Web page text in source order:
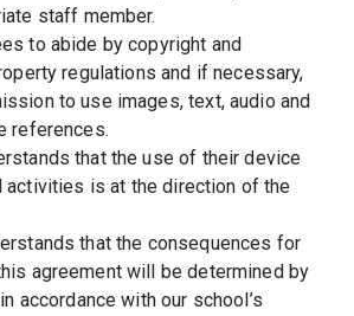
staff member.
to abide by copyright and
regulations and if necessary,
to use images, text, audio and
references.
that the use of their device
activities is at the direction of the
that the consequences for
agreement will be determined by
accordance with our school’s